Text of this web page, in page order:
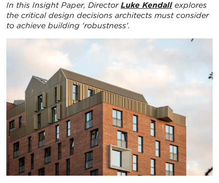
In this Insight Paper, Director Luke Kendallexplores
the critical design decisions architects must consider
to achieve building 'robustness'.